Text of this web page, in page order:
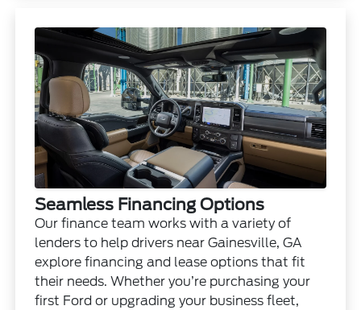
Seamless Financing Options
Our finance team works with a variety of
lenders to help drivers near Gainesville, GA
explore financing and lease options that fit
their needs. Whether you’re purchasing your
first Ford or upgrading your business fleet,